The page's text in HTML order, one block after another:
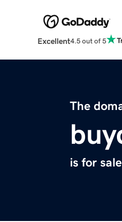
Excellent4.5 out of 5
The
is for